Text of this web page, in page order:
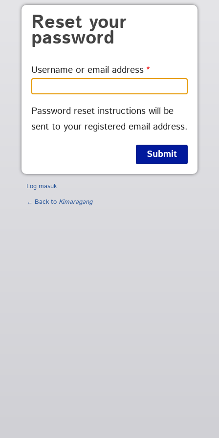
Skip to main content
Reset your
password
Username or email address
Password reset instructions will be
sent to your registered email address.
Log masuk
← Back to Kimaragang